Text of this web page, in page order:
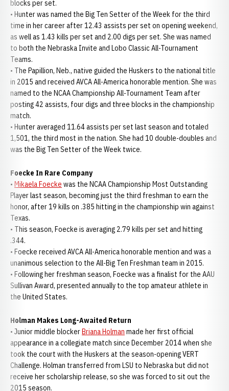
blocks per set.
• Hunter was named the Big Ten Setter of the Week for the third
time in her career after 12.43 assists per set on opening weekend,
as well as 1.43 kills per set and 2.00 digs per set. She was named
to both the Nebraska Invite and Lobo Classic All-Tournament
Teams.
• The Papillion, Neb., native guided the Huskers to the national title
in 2015 and received AVCA All-America honorable mention. She was
named to the NCAA Championship All-Tournament Team after
posting 42 assists, four digs and three blocks in the championship
match.
• Hunter averaged 11.64 assists per set last season and totaled
1,501, the third most in the nation. She had 10 double-doubles and
was the Big Ten Setter of the Week twice.
Foecke In Rare Company
• Mikaela Foecke was the NCAA Championship Most Outstanding
Player last season, becoming just the third freshman to earn the
honor, after 19 kills on .385 hitting in the championship win against
Texas.
• This season, Foecke is averaging 2.79 kills per set and hitting
.344.
• Foecke received AVCA All-America honorable mention and was a
unanimous selection to the All-Big Ten Freshman team in 2015.
• Following her freshman season, Foecke was a finalist for the AAU
Sullivan Award, presented annually to the top amateur athlete in
the United States.
Holman Makes Long-Awaited Return
• Junior middle blockerBriana Holman made her first official
appearance in a collegiate match since December 2014 when she
took the court with the Huskers at the season-opening VERT
Challenge. Holman transferred from LSU to Nebraska but did not
receive her scholarship release, so she was forced to sit out the
2015 season.